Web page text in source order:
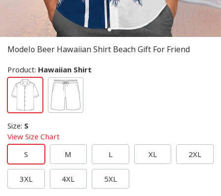
Modelo Beer Hawaiian Shirt Beach Gift For Friend
Product: Hawaiian Shirt
Size: S
View Size Chart
S
M L XL 2XL
3XL 4XL 5XL